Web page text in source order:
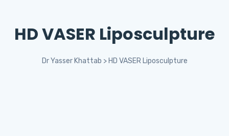
HD VASER Liposculpture
Dr Yasser Khattab > HD VASER Liposculpture